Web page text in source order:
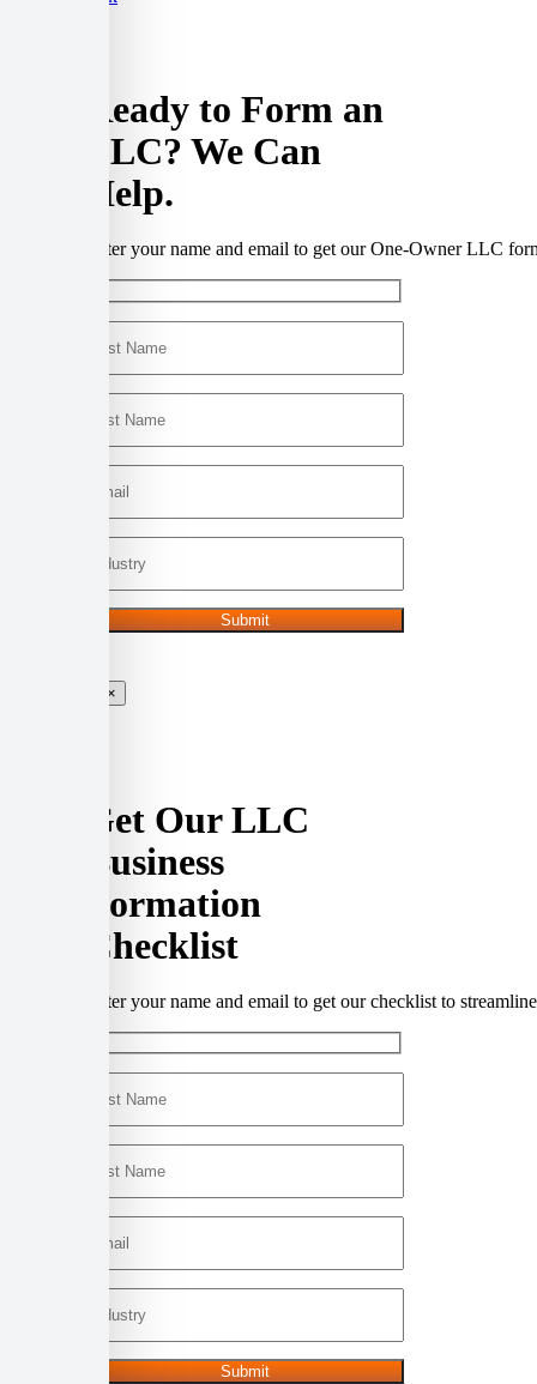
Ready to Form an
LLC? We Can
Help.
Enter your name and email to get our One-Owner LLC
×
Get Our LLC
Business
Formation
Checklist
Enter your name and email to get our checklist to